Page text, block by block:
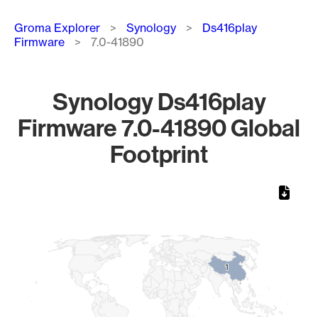
Breadcrumb
Groma Explorer Synology
Ds416play
Firmware
7.0-41890
Synology Ds416play
Firmware 7.0-41890 Global
Footprint
11